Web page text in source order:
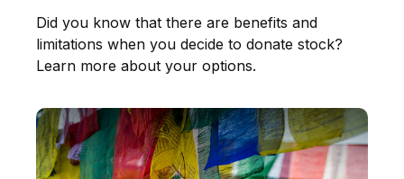
Did you know that there are benefits and
limitations when you decide to donate stock?
Learn more about your options.